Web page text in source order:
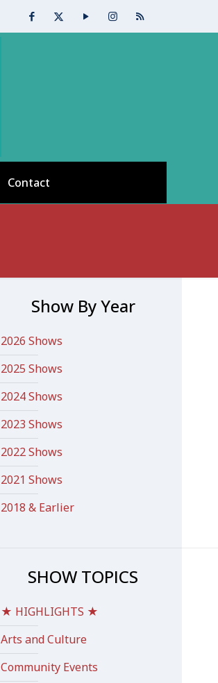
Contact
Show By Year
2026 Shows
2025 Shows
2024 Shows
2023 Shows
2022 Shows
2021 Shows
2018 & Earlier
SHOW TOPICS
★ HIGHLIGHTS ★
Arts and Culture
Community Events